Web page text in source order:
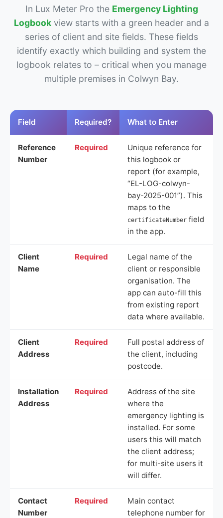
In Lux Meter Pro the Emergency Lighting
Logbook view starts with a green header and a
series of client and site fields. These fields
identify exactly which building and system the
logbook relates to – critical when you manage
multiple premises in Colwyn Bay.
Field Required? What to Enter
Reference
Number
Required
Unique reference for
this logbook or
report (for example,
“EL-LOG-colwyn-
bay-2025-001”). This
maps to the
certificateNumber field
in the app.
Client
Name
Required
Legal name of the
client or responsible
organisation. The
app can auto-fill this
from existing report
data where available.
Client
Address
Required
Full postal address of
the client, including
postcode.
Installation
Address
Required
Address of the site
where the
emergency lighting is
installed. For some
users this will match
the client address;
for multi-site users it
will differ.
Contact
Number
Required
Main contact
telephone number for